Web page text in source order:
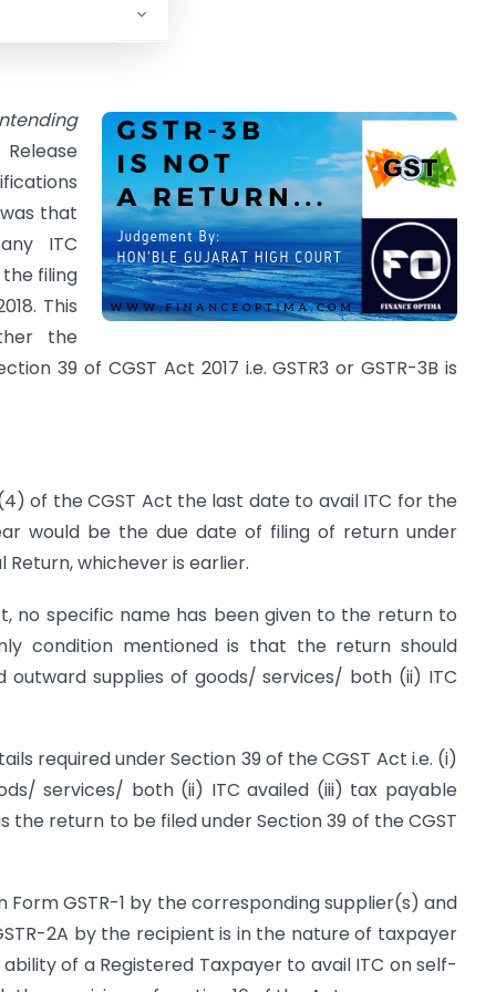
that
ITC
filing
This
the
39 of CGST Act 2017 i.e. GSTR3 or GSTR-3B is
of the CGST Act the last date to avail ITC for the
would be the due date of filing of return under
Return, whichever is earlier.
no specific name has been given to the return to
condition mentioned is that the return should
supplies of goods/ services/ both (ii) ITC
required under Section 39 of the CGST Act i.e. (i)
services/ both (ii) ITC availed (iii) tax payable
the return to be filed under Section 39 of the CGST
Form GSTR-1 by the corresponding supplier(s) and
2A by the recipient is in the nature of taxpayer
of a Registered Taxpayer to avail ITC on self-